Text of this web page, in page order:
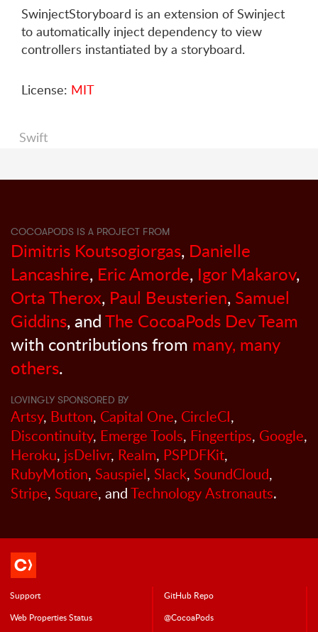
SwinjectStoryboard is an extension of Swinject
to automatically inject dependency to view
controllers instantiated by a storyboard.
License: MIT
Swift
COCOAPODS IS A PROJECT FROM
Dimitris Koutsogiorgas, Danielle
Lancashire, Eric Amorde, Igor Makarov,
Orta Therox, Paul Beusterien, Samuel
Giddins, andThe CocoaPods Dev Team
with contributions from many, many
others.
LOVINGLY SPONSORED BY
Artsy, Button, Capital One, CircleCI,
Discontinuity, Emerge Tools, Fingertips, Google,
Heroku, jsDelivr, Realm, PSPDFKit,
RubyMotion, Sauspiel, Slack, SoundCloud,
Stripe, Square, andTechnology Astronauts.
Support
GitHub Repo
Web Properties Status
@CocoaPods